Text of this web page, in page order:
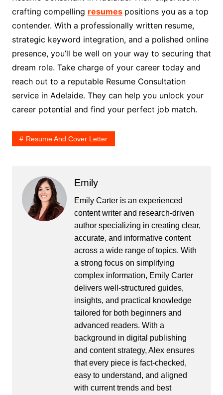
crafting compelling resumes positions you as a top
contender. With a professionally written resume,
strategic keyword integration, and a polished online
presence, you’ll be well on your way to securing that
dream role. Take charge of your career today and
reach out to a reputable Resume Consultation
service in Adelaide. They can help you unlock your
career potential and find your perfect job match.
Resume And Cover Letter
Emily
Emily Carter is an experienced
content writer and research-driven
author specializing in creating clear,
accurate, and informative content
across a wide range of topics. With
a strong focus on simplifying
complex information, Emily Carter
delivers well-structured guides,
insights, and practical knowledge
tailored for both beginners and
advanced readers. With a
background in digital publishing
and content strategy, Alex ensures
that every piece is fact-checked,
easy to understand, and aligned
with current trends and best